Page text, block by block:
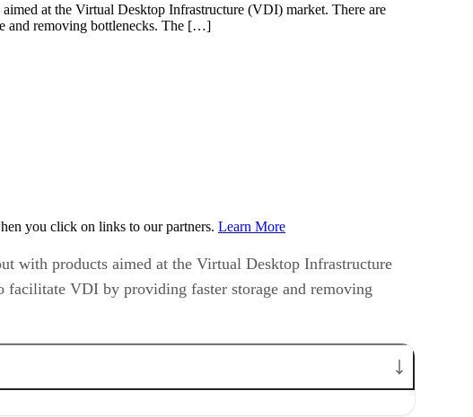
at the Virtual Desktop Infrastructure (VDI) market. There are
and removing bottlenecks. The […]
you click on links to our partners. Learn More
with products aimed at the Virtual Desktop Infrastructure
facilitate VDI by providing faster storage and removing